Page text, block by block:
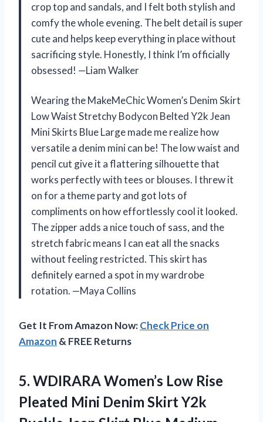
crop top and sandals, and I felt both stylish and
comfy the whole evening. The belt detail is super
cute and helps keep everything in place without
sacrificing style. Honestly, I think I’m officially
obsessed! —Liam Walker
Wearing the MakeMeChic Women’s Denim Skirt
Low Waist Stretchy Bodycon Belted Y2k Jean
Mini Skirts Blue Large made me realize how
versatile a denim mini can be! The low waist and
pencil cut give it a flattering silhouette that
works perfectly with tees or blouses. I threw it
on for a theme party and got lots of
compliments on how effortlessly cool it looked.
The zipper adds a nice touch of sass, and the
stretch fabric means I can eat all the snacks
without feeling restricted. This skirt has
definitely earned a spot in my wardrobe
rotation. —Maya Collins
Get It From Amazon Now:Check Price on
Amazon & FREE Returns
5. WDIRARA Women’s Low Rise
Pleated Mini Denim Skirt Y2k